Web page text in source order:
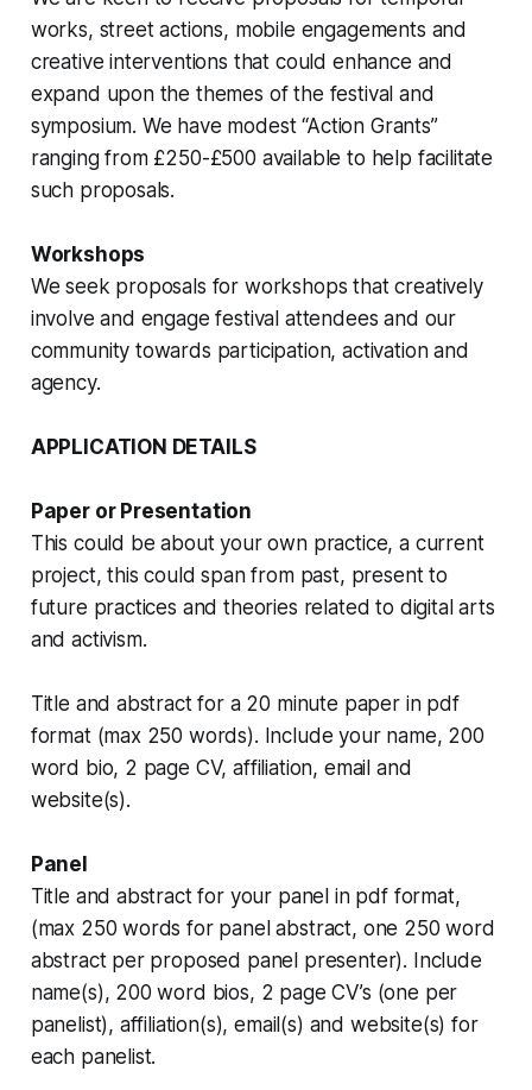
works, street actions, mobile engagements and
creative interventions that could enhance and
expand upon the themes of the festival and
symposium. We have modest “Action Grants”
ranging from £250-£500 available to help facilitate
such proposals.
Workshops
We seek proposals for workshops that creatively
involve and engage festival attendees and our
community towards participation, activation and
agency.
APPLICATION DETAILS
Paper or Presentation
This could be about your own practice, a current
project, this could span from past, present to
future practices and theories related to digital arts
and activism.
Title and abstract for a 20 minute paper in pdf
format (max 250 words). Include your name, 200
word bio, 2 page CV, affiliation, email and
website(s).
Panel
Title and abstract for your panel in pdf format,
(max 250 words for panel abstract, one 250 word
abstract per proposed panel presenter). Include
name(s), 200 word bios, 2 page CV’s (one per
panelist), affiliation(s), email(s) and website(s) for
each panelist.